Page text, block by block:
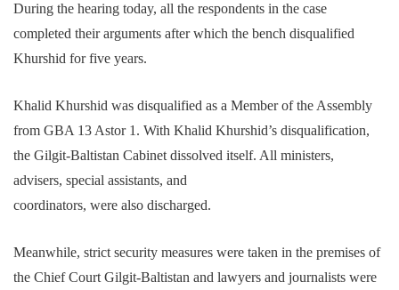
During the hearing today, all the respondents in the case
completed their arguments after which the bench disqualified
Khurshid for five years.
Khalid Khurshid was disqualified as a Member of the Assembly
from GBA 13 Astor 1. With Khalid Khurshid’s disqualification,
the Gilgit-Baltistan Cabinet dissolved itself. All ministers,
advisers, special assistants, and
coordinators, were also discharged.
Meanwhile, strict security measures were taken in the premises of
the Chief Court Gilgit-Baltistan and lawyers and journalists were